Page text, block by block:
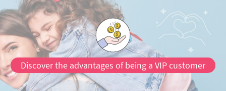
Discover the advantages of being a VIP customer